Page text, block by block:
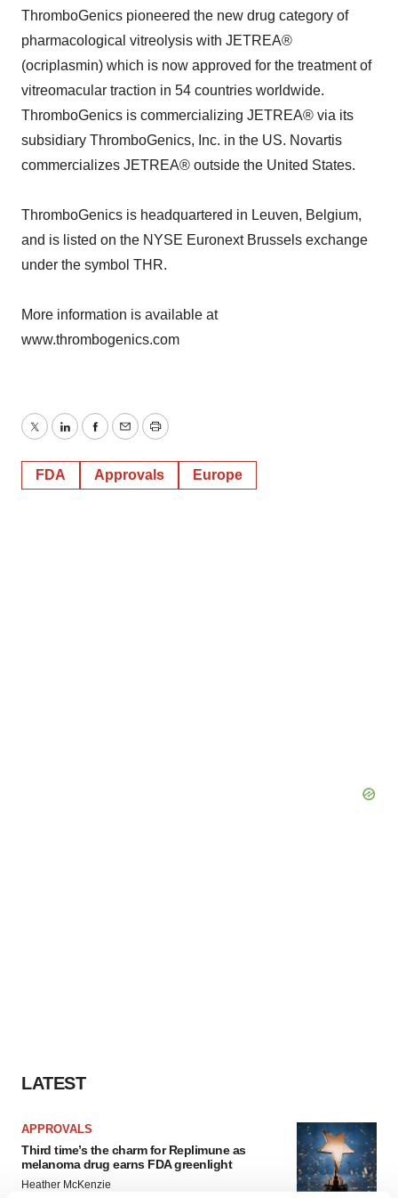
ThromboGenics pioneered the new drug category of
pharmacological vitreolysis with JETREA®
(ocriplasmin) which is now approved for the treatment of
vitreomacular traction in 54 countries worldwide.
ThromboGenics is commercializing JETREA® via its
subsidiary ThromboGenics, Inc. in the US. Novartis
commercializes JETREA® outside the United States.
ThromboGenics is headquartered in Leuven, Belgium,
and is listed on the NYSE Euronext Brussels exchange
under the symbol THR.
More information is available at
www.thrombogenics.com
TwitterLinkedInFacebook
EmailPrint
FDA Approvals Europe
LATEST
APPROVALS
Third time’s the charm for Replimune as
melanoma drug earns FDA greenlight
Heather McKenzie